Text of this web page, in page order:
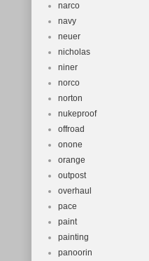
narco
navy
neuer
nicholas
niner
norco
norton
nukeproof
offroad
onone
orange
outpost
overhaul
pace
paint
painting
panoorin